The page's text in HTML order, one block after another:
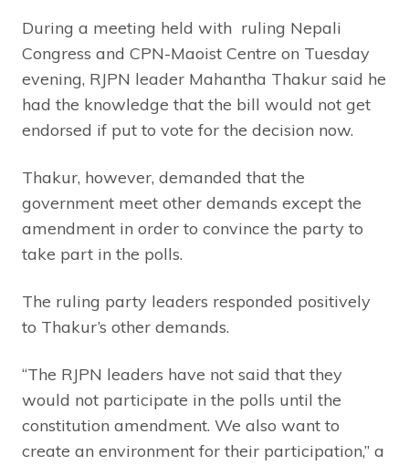
During a meeting held with ruling Nepali
Congress and CPN-Maoist Centre on Tuesday
evening, RJPN leader Mahantha Thakur said he
had the knowledge that the bill would not get
endorsed if put to vote for the decision now.
Thakur, however, demanded that the
government meet other demands except the
amendment in order to convince the party to
take part in the polls.
The ruling party leaders responded positively
to Thakur’s other demands.
“The RJPN leaders have not said that they
would not participate in the polls until the
constitution amendment. We also want to
create an environment for their participation,” a